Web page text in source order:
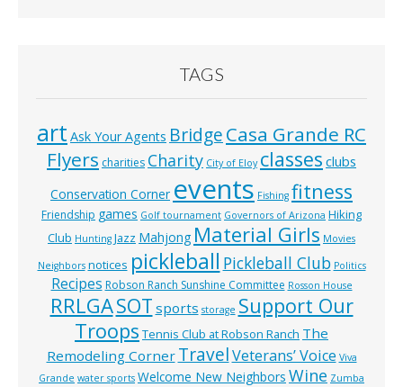
TAGS
art Ask Your Agents BridgeCasa Grande RC
Flyers charities Charity City of Eloy classes clubs
Conservation Corner events Fishing fitness
Friendship games Golf tournament Governors of Arizona Hiking
Club Hunting Jazz Mahjong Material Girls Movies
Neighbors notices pickleball Pickleball Club Politics
Recipes Robson Ranch Sunshine Committee Rosson House
RRLGASOT sports storage Support Our
Troops Tennis Club at Robson Ranch The
Remodeling Corner TravelVeterans’ Voice Viva
Grande water sports Welcome New Neighbors Wine Zumba